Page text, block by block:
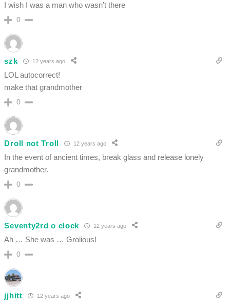
I wish I was a man who wasn’t there
0
szk 12 years ago
LOL autocorrect!
make that grandmother
0
Droll not Troll 12 years ago
In the event of ancient times, break glass and release lonely
grandmother.
0
Seventy2rd o clock 12 years ago
Ah … She was … Grolious!
0
jjhitt 12 years ago